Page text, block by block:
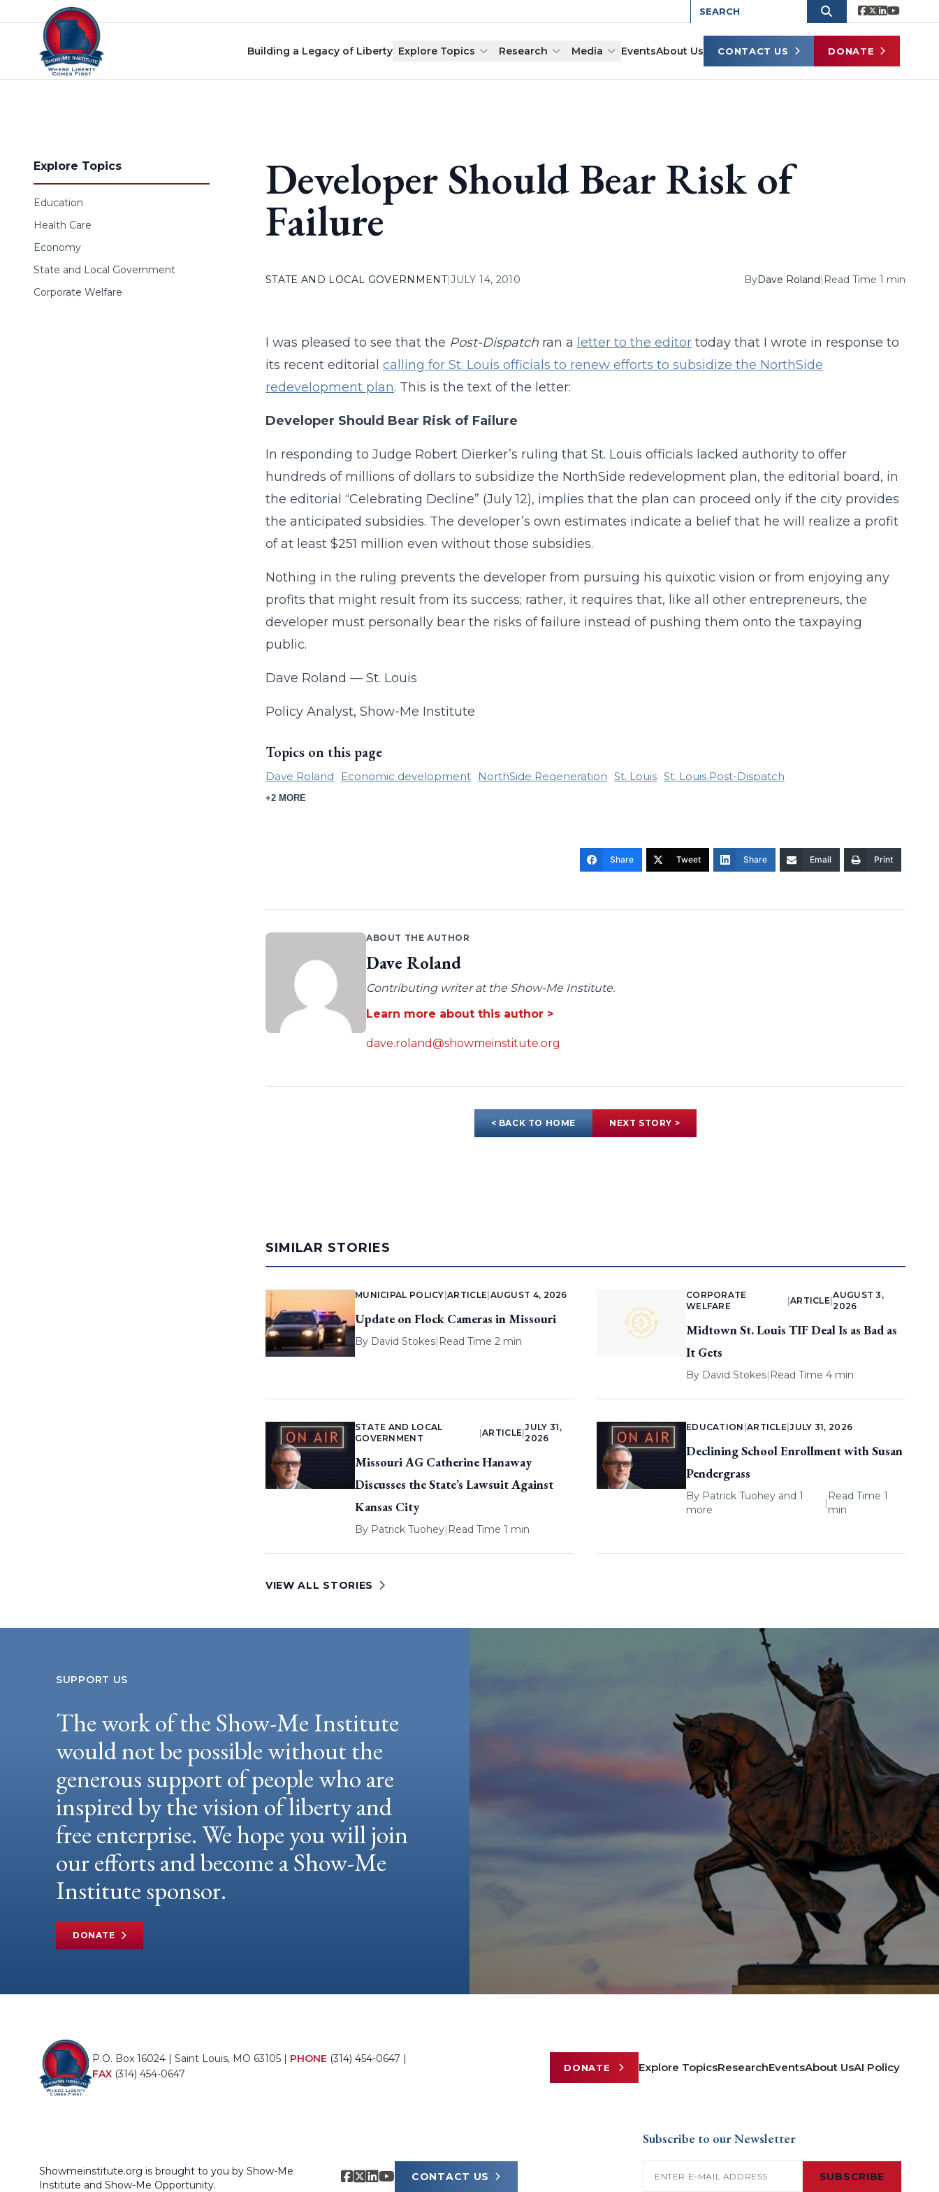
Skip to content
Building a Legacy of Liberty Explore Topics Research Media EventsAbout Us CONTACT US DONATE
Explore Topics
Education
Health Care
Economy
State and Local Government
Corporate Welfare
Developer Should Bear Risk of
Failure
STATE AND LOCAL GOVERNMENT|JULY 14, 2010 ByDave Roland| Read Time 1 min
I was pleased to see that the Post-Dispatchran a letter to the editortoday that I wrote in response to
its recent editorial calling for St. Louis officials to renew efforts to subsidize the NorthSide
redevelopment plan. This is the text of the letter:
Developer Should Bear Risk of Failure
In responding to Judge Robert Dierker’s ruling that St. Louis officials lacked authority to offer
hundreds of millions of dollars to subsidize the NorthSide redevelopment plan, the editorial board, in
the editorial “Celebrating Decline” (July 12), implies that the plan can proceed only if the city provides
the anticipated subsidies. The developer’s own estimates indicate a belief that he will realize a profit
of at least $251 million even without those subsidies.
Nothing in the ruling prevents the developer from pursuing his quixotic vision or from enjoying any
profits that might result from its success; rather, it requires that, like all other entrepreneurs, the
developer must personally bear the risks of failure instead of pushing them onto the taxpaying
public.
Dave Roland — St. Louis
Policy Analyst, Show-Me Institute
Topics on this page
Dave Roland Economic development NorthSide Regeneration St. Louis St. Louis Post-Dispatch
+2 MORE
Share Tweet Share Email Print
ABOUT THE AUTHOR
Dave Roland
Contributing writer at the Show-Me Institute.
Learn more about this author >
dave.roland@showmeinstitute.org
< BACK TO HOME NEXT STORY >
SIMILAR STORIES
MUNICIPAL POLICY |ARTICLE AUGUST 4, 2026
Update on Flock Cameras in Missouri
By David Stokes| Read Time 2 min
CORPORATE
WELFARE
ARTICLE |
AUGUST 3,
2026
Midtown St. Louis TIF Deal Is as Bad as
It Gets
By David Stokes| Read Time 4 min
STATE AND LOCAL
GOVERNMENT
|ARTICLE |
JULY 31,
2026
Missouri AG Catherine Hanaway
Discusses the State’s Lawsuit Against
Kansas City
By Patrick Tuohey| Read Time 1 min
EDUCATION ARTICLE |JULY 31, 2026
Declining School Enrollment with Susan
Pendergrass
By Patrick Tuoheyand 1
more
|
Read Time 1
min
VIEW ALL STORIES
SUPPORT US
The work of the Show-Me Institute
would not be possible without the
generous support of people who are
inspired by the vision of liberty and
free enterprise. We hope you will join
our efforts and become a Show-Me
Institute sponsor.
DONATE
P.O. Box 16024 | Saint Louis, MO 63105 | PHONE (314) 454-0647 |
FAX (314) 454-0647
DONATE Explore TopicsResearchEventsAbout UsAI Policy
Showmeinstitute.org is brought to you by Show-Me
Institute and Show-Me Opportunity.
CONTACT US
Subscribe to our Newsletter
SUBSCRIBE